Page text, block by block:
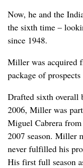
Now, he and the
the sixth time –
since 1948.
Miller was acquired
package of
Drafted sixth
2006, Miller was
Miguel Cabrera
2007 season. Miller
never fulfilled his
His first full season